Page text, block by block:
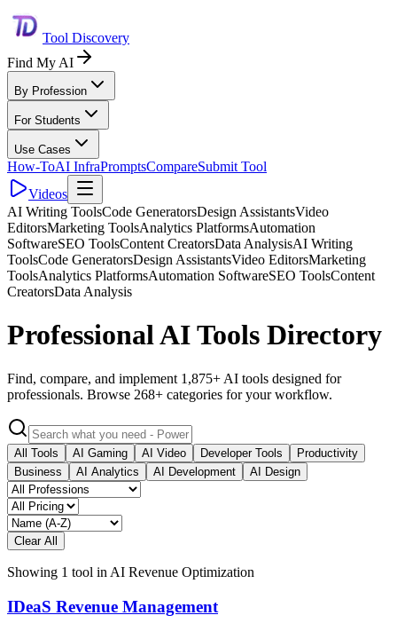
Tool Discovery
Find My AI
By Profession
For Students
Use Cases
How-ToAI InfraPromptsCompareSubmit Tool
Videos
AI Writing ToolsCode GeneratorsDesign AssistantsVideo
EditorsMarketing ToolsAnalytics PlatformsAutomation
SoftwareSEO ToolsContent CreatorsData AnalysisAI Writing
ToolsCode GeneratorsDesign AssistantsVideo EditorsMarketing
ToolsAnalytics PlatformsAutomation SoftwareSEO ToolsContent
CreatorsData Analysis
Professional AI Tools Directory
Find, compare, and implement 1,875+ AI tools designed for
professionals. Browse 268+ categories for your workflow.
All Tools AI Gaming AI Video Developer Tools
Productivity
Business
AI Analytics AI Development AI Design
Clear All
Showing 1 tool in AI Revenue Optimization
IDeaS Revenue Management